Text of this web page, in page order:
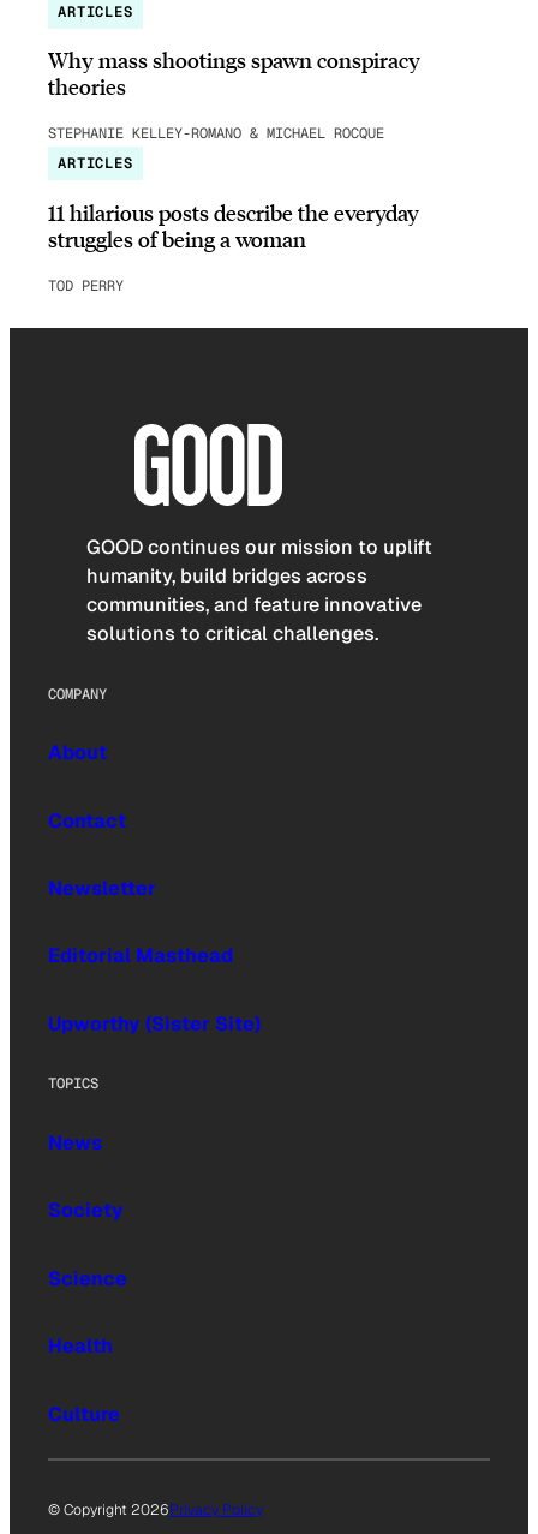
ARTICLES
Why mass shootings spawn conspiracy
theories
STEPHANIE KELLEY-ROMANO & MICHAEL ROCQUE
ARTICLES
11 hilarious posts describe the everyday
struggles of being a woman
TOD PERRY
GOOD continues our mission to uplift
humanity, build bridges across
communities, and feature innovative
solutions to critical challenges.
COMPANY
About
Contact
Newsletter
Editorial Masthead
Upworthy (Sister Site)
TOPICS
News
Society
Science
Health
Culture
© Copyright 2026Privacy Policy